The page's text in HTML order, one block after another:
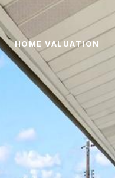
HOME VALUATION